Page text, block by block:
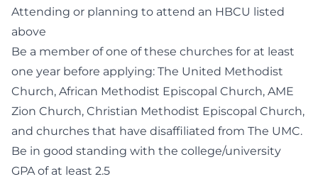
Attending or planning to attend an HBCU listed
above
Be a member of one of these churches for at least
one year before applying: The United Methodist
Church, African Methodist Episcopal Church, AME
Zion Church, Christian Methodist Episcopal Church,
and churches that have disaffiliated from The UMC.
Be in good standing with the college/university
GPA of at least 2.5